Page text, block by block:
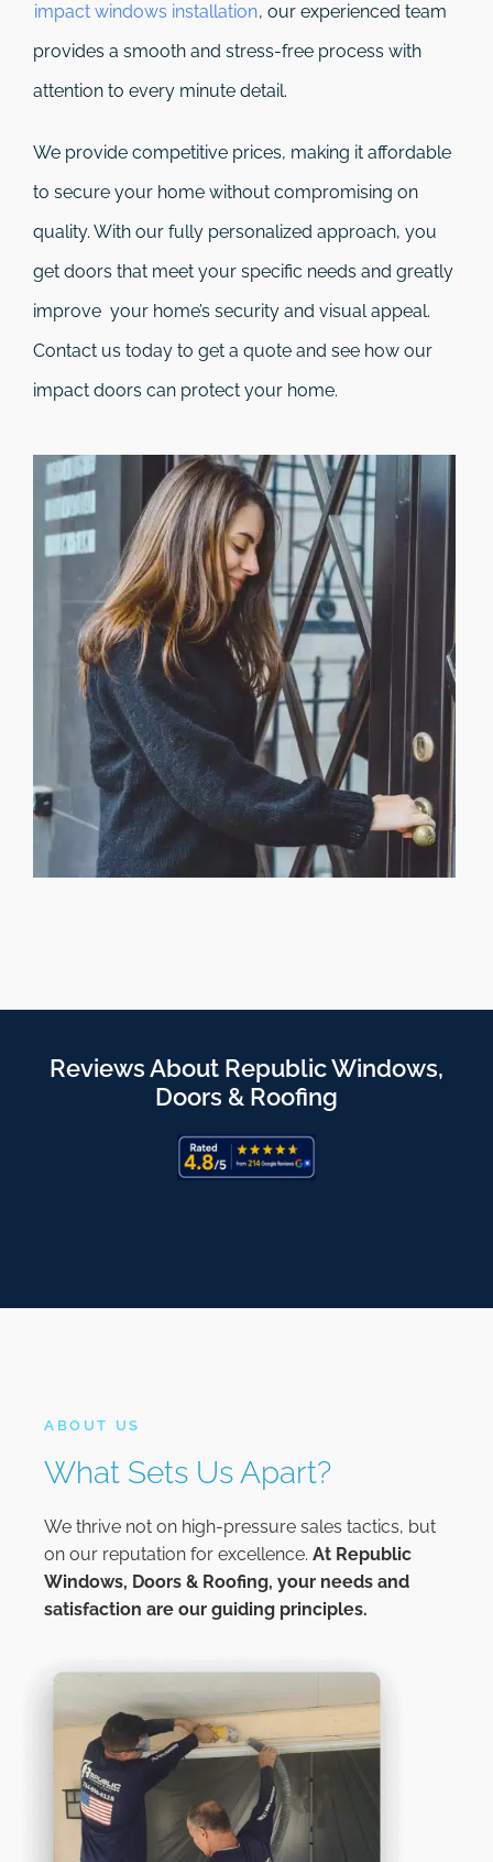
impact windows installation, our experienced team
provides a smooth and stress-free process with
attention to every minute detail.
We provide competitive prices, making it affordable
to secure your home without compromising on
quality. With our fully personalized approach, you
get doors that meet your specific needs and greatly
improve your home’s security and visual appeal.
Contact us today to get a quote and see how our
impact doors can protect your home.
Reviews About Republic Windows,
Doors & Roofing
ABOUT US
What Sets Us Apart?
We thrive not on high-pressure sales tactics, but
on our reputation for excellence. At Republic
Windows, Doors & Roofing, your needs and
satisfaction are our guiding principles.